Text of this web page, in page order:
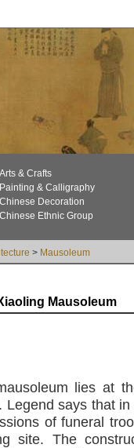
Arts & Crafts
Painting & Calligraphy
Chinese Decoration
Chinese Ethnic Group
> Mausoleum
Mausoleum
lies at
Legend says that
of funeral
site. The